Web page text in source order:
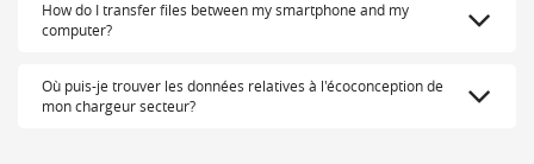
How do I transfer files between my smartphone and my
computer?
Où puis-je trouver les données relatives à l'écoconception de
mon chargeur secteur?